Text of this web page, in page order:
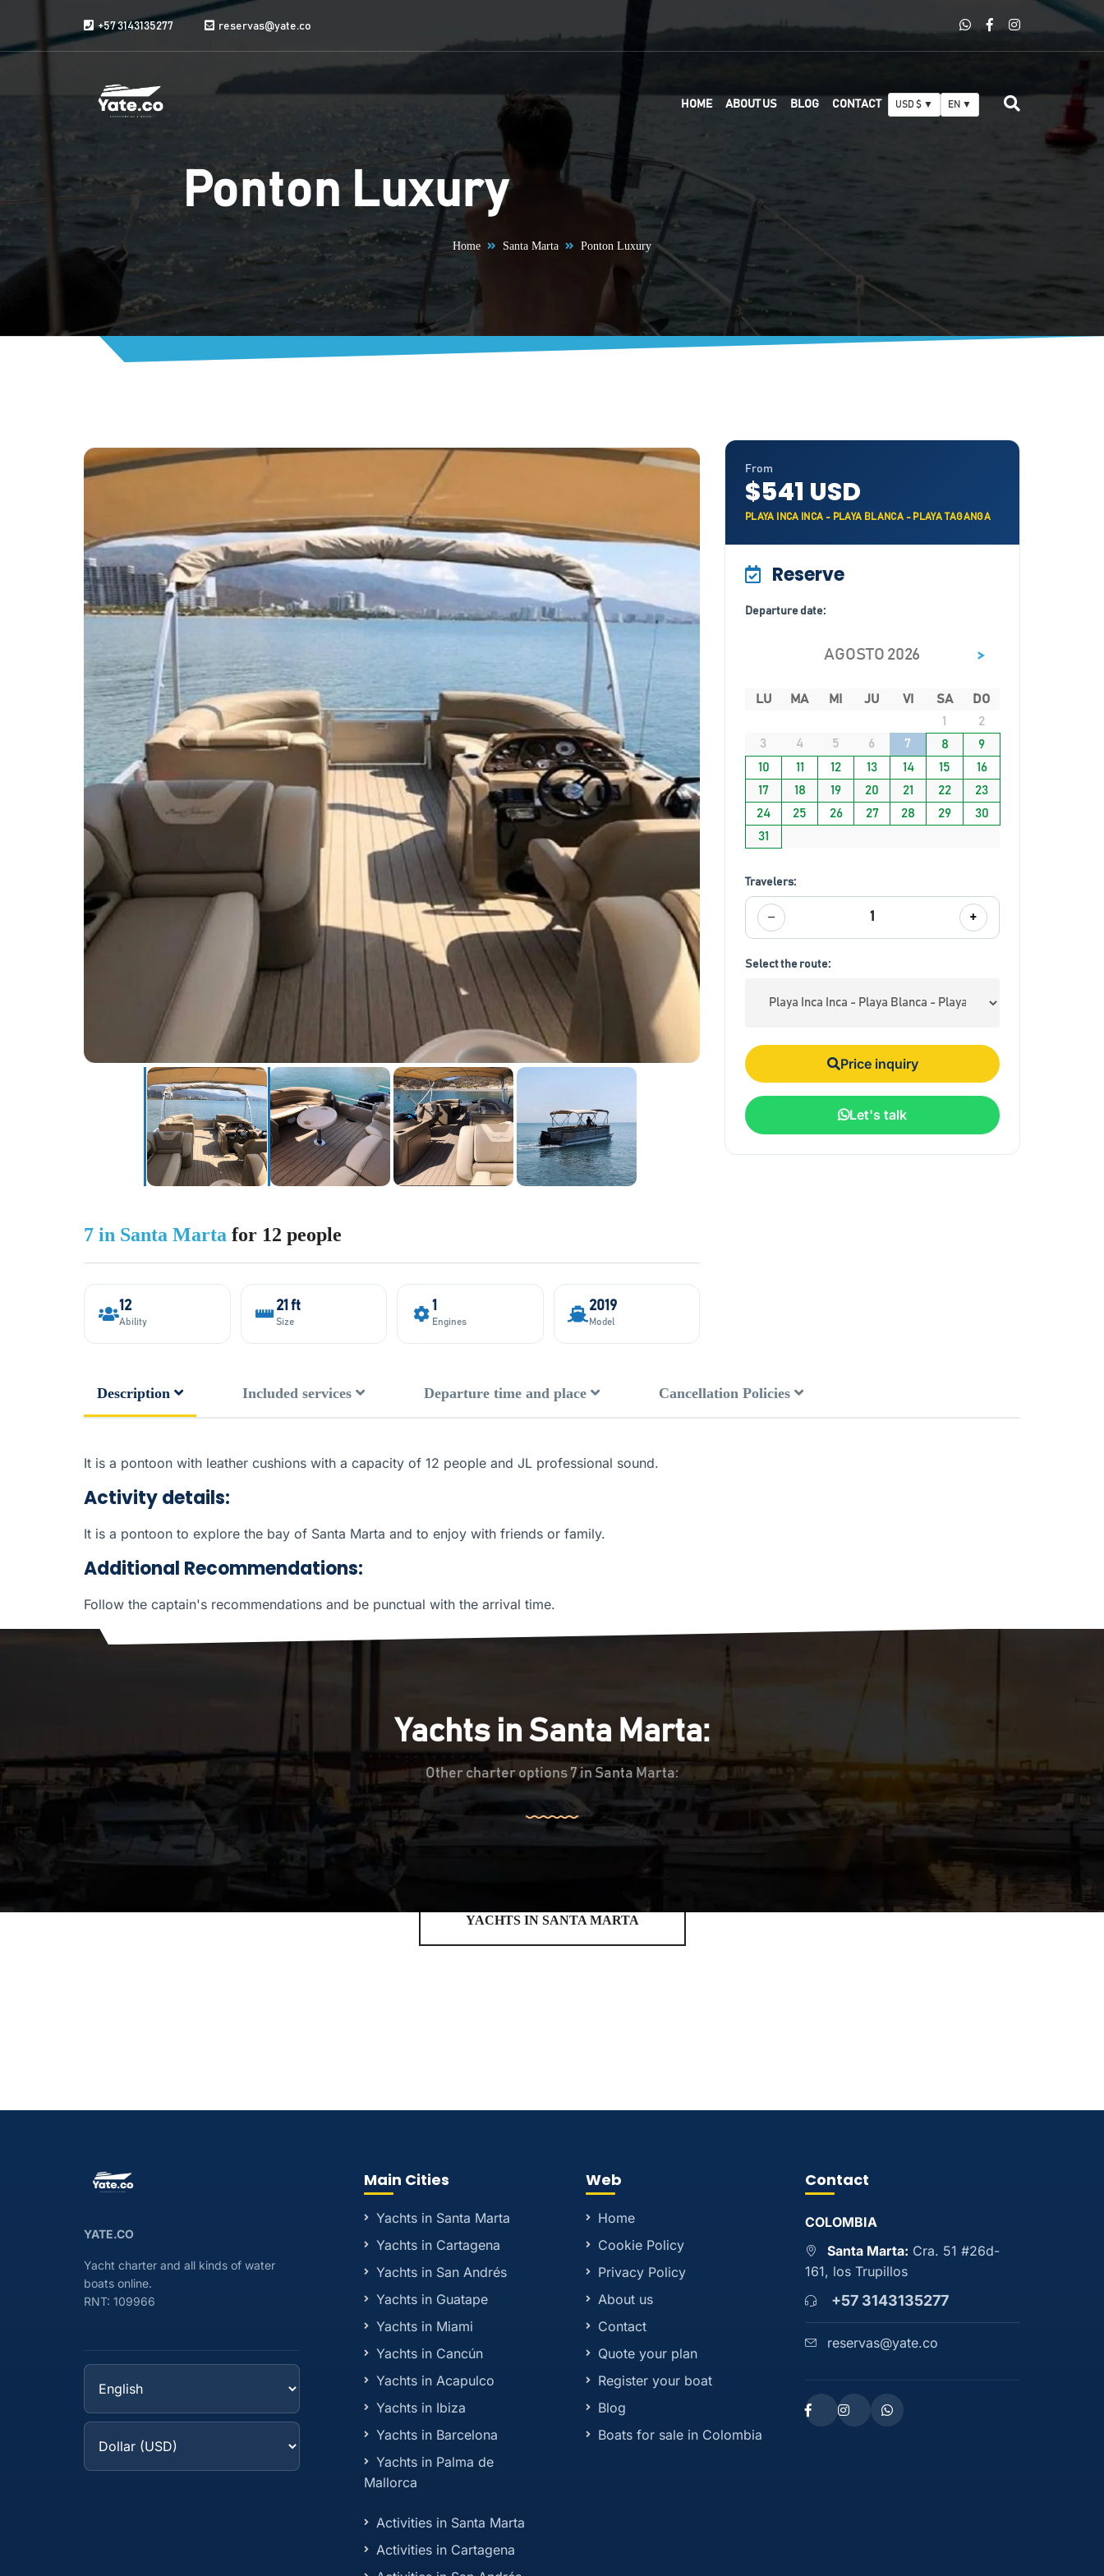
+57 3143135277 reservas@yate.co
HOME ABOUT US BLOG CONTACT USD $ ▼ EN ▼
Ponton Luxury
Home Santa Marta Ponton Luxury
7 in Santa Marta for 12 people
12
Ability
21 ft
Size
1
Engines
2019
Model
From
$541 USD
PLAYA INCA INCA - PLAYA BLANCA - PLAYA TAGANGA
Reserve
Departure date:
AGOSTO 2026 >
LU MA MI JU VI SA
DO
1
2
3
4 5 6 7 8
9
10
11 12 13 14 15
16
17
18 19 20 21 22
23
24
25 26 27 28 29
30
31
Travelers:
− 1 +
Select the route:
Price inquiry
Let's talk
Description Included services Departure time and place Cancellation Policies
It is a pontoon with leather cushions with a capacity of 12 people and JL professional sound.
Activity details:
It is a pontoon to explore the bay of Santa Marta and to enjoy with friends or family.
Additional Recommendations:
Follow the captain's recommendations and be punctual with the arrival time.
Yachts in Santa Marta:
Other charter options 7 in Santa Marta:
YACHTS IN SANTA MARTA
YATE.CO
Yacht charter and all kinds of water
boats online.
RNT: 109966
Main Cities
Yachts in Santa Marta
Yachts in Cartagena
Yachts in San Andrés
Yachts in Guatape
Yachts in Miami
Yachts in Cancún
Yachts in Acapulco
Yachts in Ibiza
Yachts in Barcelona
Yachts in Palma de
Mallorca
Activities in Santa Marta
Activities in Cartagena
Web
Home
Cookie Policy
Privacy Policy
About us
Contact
Quote your plan
Register your boat
Blog
Boats for sale in Colombia
Contact
COLOMBIA
Santa Marta: Cra. 51 #26d-
161, los Trupillos
+57 3143135277
reservas@yate.co